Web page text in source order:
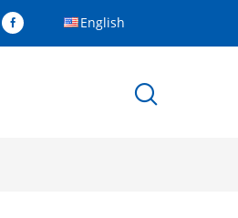
English